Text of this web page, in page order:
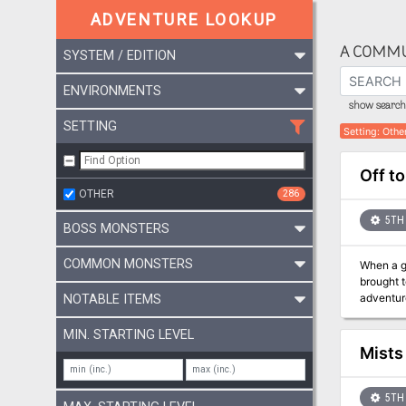
ADVENTURE LOOKUP
SYSTEM / EDITION
ENVIRONMENTS
SETTING
OTHER 286
BOSS MONSTERS
COMMON MONSTERS
NOTABLE ITEMS
MIN. STARTING LEVEL
A
show
Setting:
Off
5TH
When a
brought
While
includes: An easy to run introductory adventure for Guildmasters' Guide to Ravnica A new creature: the Lightning Mephit Plot hooks for
Mists
5TH